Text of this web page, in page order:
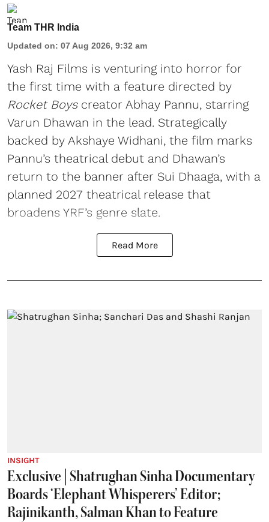
Team THR India
Updated on: 07 Aug 2026, 9:32 am
Yash Raj Films is venturing into horror for
the first time with a feature directed by
Rocket Boyscreator Abhay Pannu, starring
Varun Dhawan in the lead. Strategically
backed by Akshaye Widhani, the film marks
Pannu’s theatrical debut and Dhawan’s
return to the banner after Sui Dhaaga, with a
planned 2027 theatrical release that
broadens YRF’s genre slate.
Read More
INSIGHT
Exclusive | Shatrughan Sinha Documentary
Boards ‘Elephant Whisperers’ Editor;
Rajinikanth, Salman Khan to Feature